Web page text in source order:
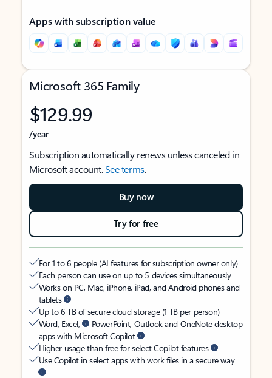
Apps with subscription value
Microsoft 365 Family
$129.99
/year
Subscription automatically renews unless canceled in
Microsoft account.See terms.
Buy now
Try for free
For 1 to 6 people (AI features for subscription owner only)
Each person can use on up to 5 devices simultaneously
Works on PC, Mac, iPhone, iPad, and Android phones and
tablets
Up to 6 TB of secure cloud storage (1 TB per person)
Word, Excel,
PowerPoint, Outlook and OneNote desktop
apps with Microsoft Copilot
Higher usage than free for select Copilot features
Use Copilot in select apps with work files in a secure way